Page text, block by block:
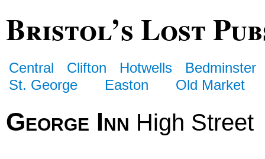
Bristol’s Lost
Central Clifton Hotwells
Bedminster
St. George
Easton Old Market
George Inn High Street